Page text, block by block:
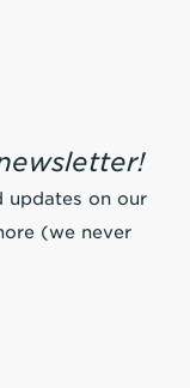
updates on our
(we never